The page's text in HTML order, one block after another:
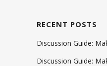
RECENT POSTS
Discussion Guide:
Discussion Guide: